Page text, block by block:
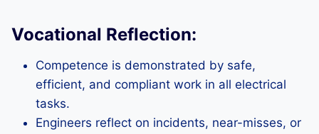
Vocational Reflection:
Competence is demonstrated by safe,
efficient, and compliant work in all electrical
tasks.
Engineers reflect on incidents, near-misses, or